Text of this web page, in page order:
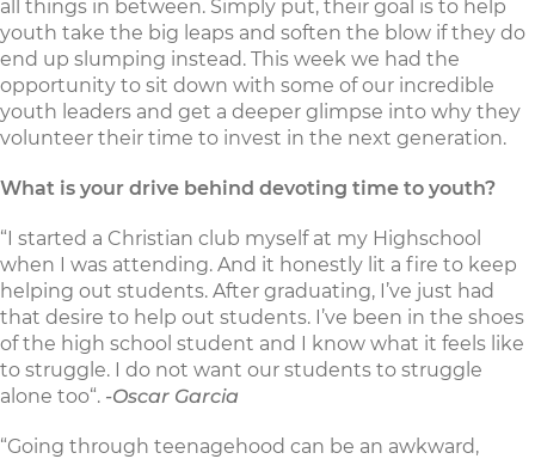
all things in between. Simply put, their goal is to help
youth take the big leaps and soften the blow if they do
end up slumping instead. This week we had the
opportunity to sit down with some of our incredible
youth leaders and get a deeper glimpse into why they
volunteer their time to invest in the next generation.
What is your drive behind devoting time to youth?
“I started a Christian club myself at my Highschool
when I was attending. And it honestly lit a fire to keep
helping out students. After graduating, I’ve just had
that desire to help out students. I’ve been in the shoes
of the high school student and I know what it feels like
to struggle. I do not want our students to struggle
alone too“. -Oscar Garcia
“Going through teenagehood can be an awkward,